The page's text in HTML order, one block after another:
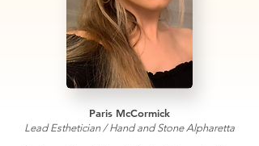
Paris McCormick
Lead Esthetician / Hand and Stone Alpharetta